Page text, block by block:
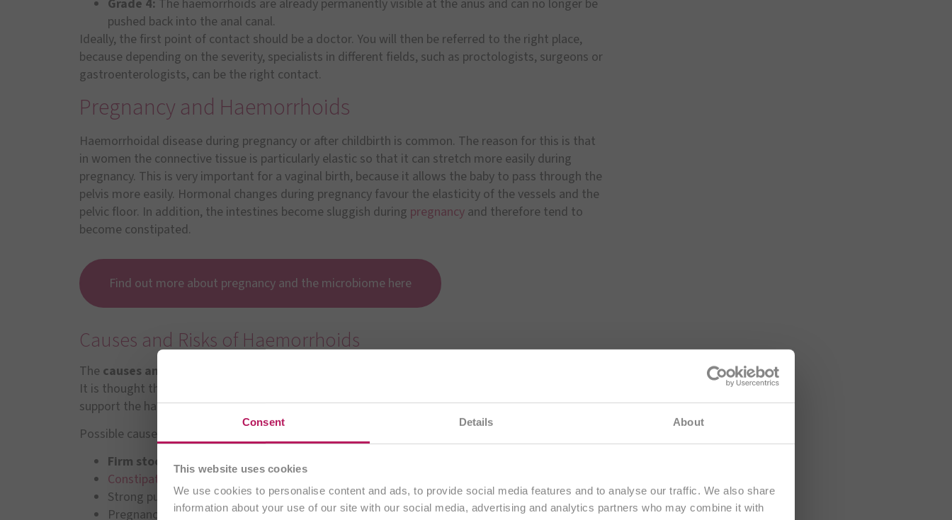
Consent Details About
This website uses cookies
We use cookies to personalise content and ads, to provide social media features and to analyse our traffic. We also share
information about your use of our site with our social media, advertising and analytics partners who may combine it with
Grade 4: The haemorrhoids are already permanently visible at the anus and can no longer be
pushed back into the anal canal.
Ideally, the first point of contact should be a doctor. You will then be referred to the right place,
because depending on the severity, specialists in different fields, such as proctologists, surgeons or
gastroenterologists, can be the right contact.
Pregnancy and Haemorrhoids
Haemorrhoidal disease during pregnancy or after childbirth is common. The reason for this is that
in women the connective tissue is particularly elastic so that it can stretch more easily during
pregnancy. This is very important for a vaginal birth, because it allows the baby to pass through the
pelvis more easily. Hormonal changes during pregnancy favour the elasticity of the vessels and the
pelvic floor. In addition, the intestines become sluggish during pregnancy and therefore tend to
become constipated.
Find out more about pregnancy and the microbiome here
Causes and Risks of Haemorrhoids
The causes and risk factors
It is thought that the development of haemorrhoids is due to the weakening of the tissues that
support the haemorrhoids over time.
Possible causes can be:
Firm stool
Constipation
Strong pushing during bowel movement
Pregnancy and birth
You are currently visiting ourinternational website.